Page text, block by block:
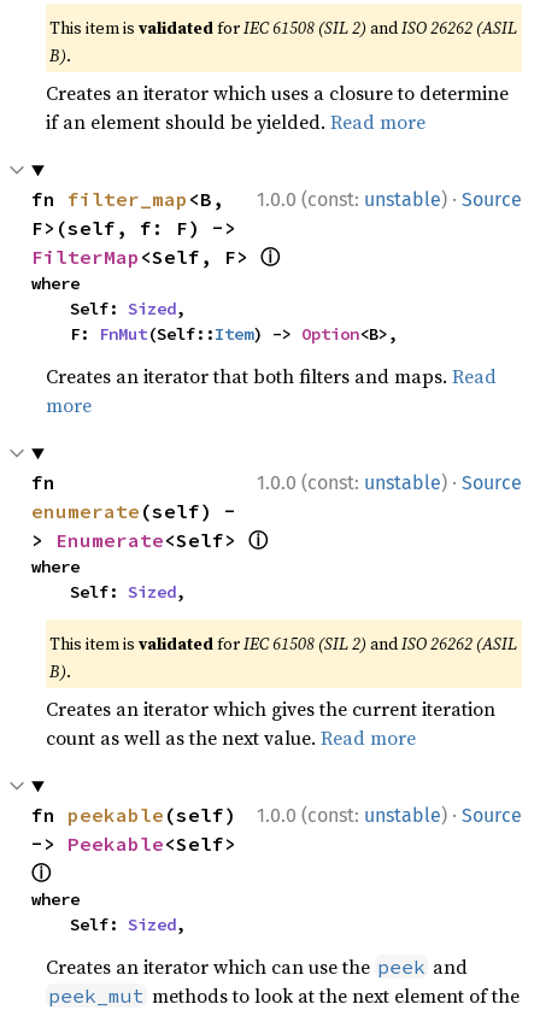
This item isvalidatedforIEC 61508 (SIL 2) andISO 26262 (ASIL
B).
Creates an iterator which uses a closure to determine
if an element should be yielded.Read more
1.0.0 (const: unstable) · Source
fn filter_map <B,
FilterMap <Self, F> ⓘ
where
    Self:
Sized,
    F:
FnMut(Self::Item) -> Option<B>,
Creates an iterator that both filters and maps.Read
more
1.0.0 (const: unstable) · Source
enumerate (self) -
> Enumerate<Self> ⓘ
where
    Self:
Sized,
This item isvalidatedforIEC 61508 (SIL 2) andISO 26262 (ASIL
B).
Creates an iterator which gives the current iteration
count as well as the next value.Read more
1.0.0 (const: unstable) · Source
fn peekable (self)
-> Peekable
ⓘ
where
    Self:
Sized,
Creates an iterator which can use the peek and
peek_mut methods to look at the next element of the